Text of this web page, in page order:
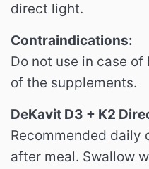
direct light.
Contraindications:
Do not use in case
of the supplements.
DeKavit D3 + K2
Recommended daily
after meal. Swallow